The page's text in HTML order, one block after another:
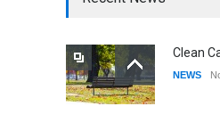
Clean
NEWS